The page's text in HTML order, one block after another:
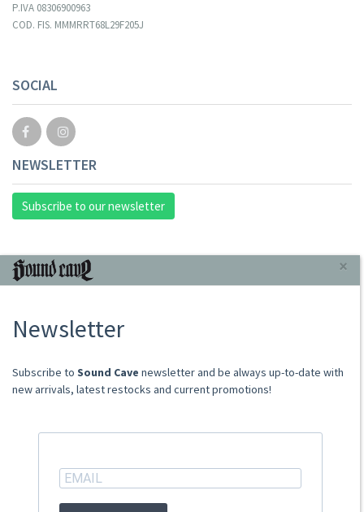
P.IVA 08306900963
COD. FIS. MMMRRT68L29F205J
SOCIAL
NEWSLETTER
Subscribe to our newsletter
INFORMAZIONI
Store
Shipping Rates
Frequently Asked Questions
not relevant for foreign customers
ACCOUNT
×
Newsletter
​​​​​​Subscribe to Sound Cave newsletter and be always up-to-date with
new arrivals, latest restocks and current promotions!